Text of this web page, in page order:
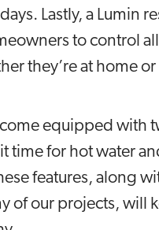
Lastly, a Lumin
to control
they’re at home or
equipped with
time for hot water
features, along
of our projects, will